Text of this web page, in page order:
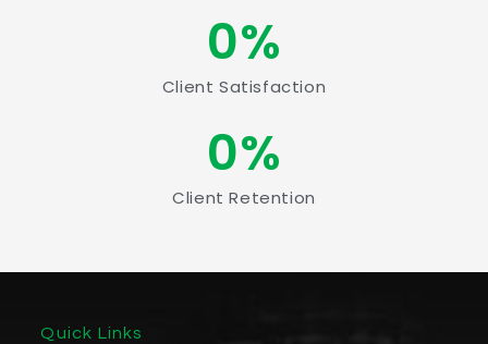
Client Satisfaction
0%
Client Retention
0%
Quick Links